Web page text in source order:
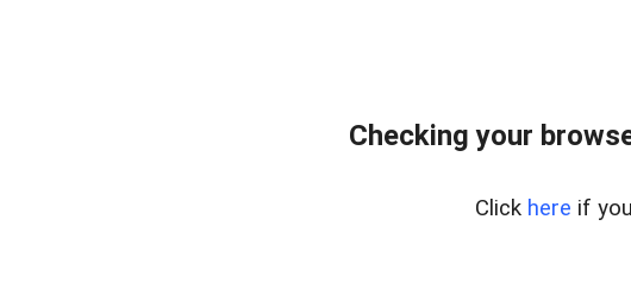
Checking your
Click here if